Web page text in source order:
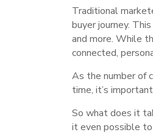
Traditional
buyer journey.
and more. While
connected,
As the number of
time, it’s
So what does it
it even possible